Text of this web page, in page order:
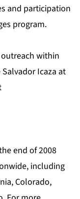
and participation
program.
within
Icaza at
end of 2008
including
Colorado,